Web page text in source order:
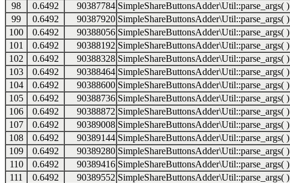
98
0.6492 90387784 SimpleShareButtonsAdder\Util::parse_args( )
99
0.6492 90387920 SimpleShareButtonsAdder\Util::parse_args( )
100
0.6492 90388056 SimpleShareButtonsAdder\Util::parse_args( )
101
0.6492 90388192 SimpleShareButtonsAdder\Util::parse_args( )
102
0.6492 90388328 SimpleShareButtonsAdder\Util::parse_args( )
103
0.6492 90388464 SimpleShareButtonsAdder\Util::parse_args( )
104
0.6492 90388600 SimpleShareButtonsAdder\Util::parse_args( )
105
0.6492 90388736 SimpleShareButtonsAdder\Util::parse_args( )
106
0.6492 90388872 SimpleShareButtonsAdder\Util::parse_args( )
107
0.6492 90389008 SimpleShareButtonsAdder\Util::parse_args( )
108
0.6492 90389144 SimpleShareButtonsAdder\Util::parse_args( )
109
0.6492 90389280 SimpleShareButtonsAdder\Util::parse_args( )
110
0.6492 90389416 SimpleShareButtonsAdder\Util::parse_args( )
111
0.6492 90389552 SimpleShareButtonsAdder\Util::parse_args( )